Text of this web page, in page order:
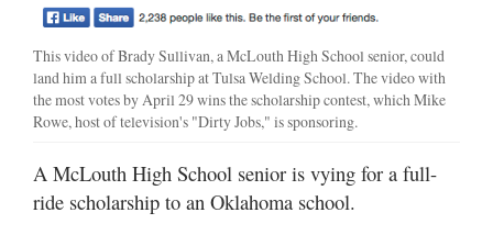
This video of Brady Sullivan, a McLouth High School senior, could
land him a full scholarship at Tulsa Welding School. The video with
the most votes by April 29 wins the scholarship contest, which Mike
Rowe, host of television's "Dirty Jobs," is sponsoring.
A McLouth High School senior is vying for a full-
ride scholarship to an Oklahoma school.